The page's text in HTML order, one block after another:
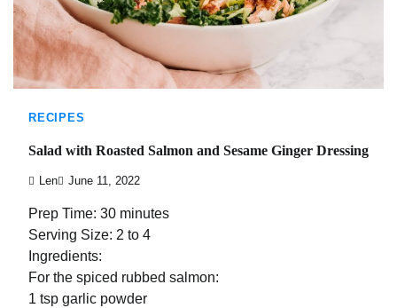
RECIPES
Salad with Roasted Salmon and Sesame Ginger Dressing
Len June 11, 2022
Prep Time: 30 minutes
Serving Size: 2 to 4
Ingredients:
For the spiced rubbed salmon:
1 tsp garlic powder